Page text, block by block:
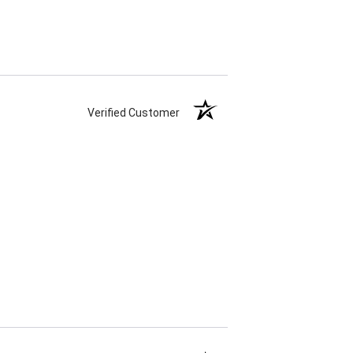
Verified Customer